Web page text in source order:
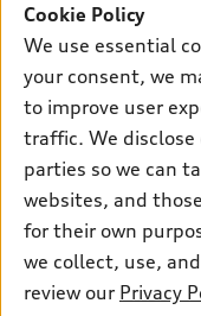
SUV Models
Electric Models
Inside Audi
Subscribe to model
New inventory
Pre-owned inventory
Certified pre-owned
Compare Vehicles
Trade-in value
Leasing
Financing
Apply for financing
Own
myAudi
About myAudi
Audi Financial Services
Audi collection store
Accessories
Support
Contact Us
About Audi
Newsroom
Cookie Policy
We use essential
your consent, we
to improve user
traffic. We
parties so we can
websites, and
for their own
we collect, use,
review our Privacy